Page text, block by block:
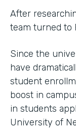
After
team turned to
Since the
have
student
boost in
in students
University of